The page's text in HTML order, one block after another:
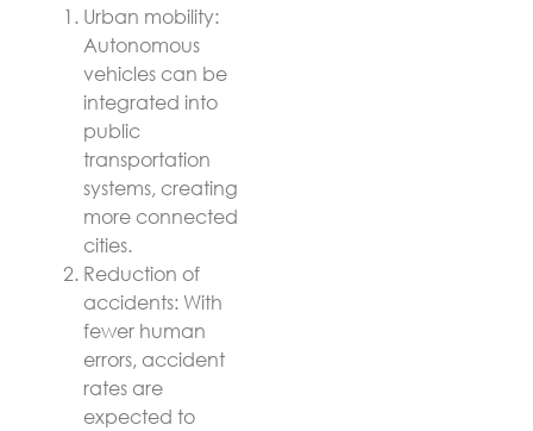
Urban mobility:
Autonomous
vehicles can be
integrated into
public
transportation
systems, creating
more connected
cities.
Reduction of
accidents: With
fewer human
errors, accident
rates are
expected to